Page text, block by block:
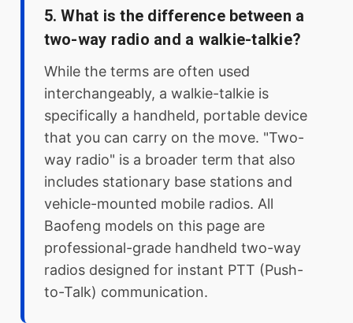
5. What is the difference between a
two-way radio and a walkie-talkie?
While the terms are often used
interchangeably, a walkie-talkie is
specifically a handheld, portable device
that you can carry on the move. "Two-
way radio" is a broader term that also
includes stationary base stations and
vehicle-mounted mobile radios. All
Baofeng models on this page are
professional-grade handheld two-way
radios designed for instant PTT (Push-
to-Talk) communication.